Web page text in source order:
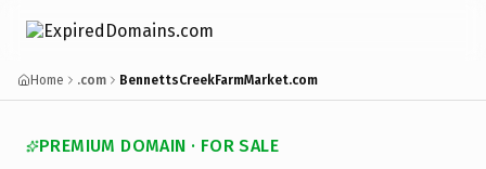
Home .com BennettsCreekFarmMarket.com
PREMIUM DOMAIN · FOR SALE